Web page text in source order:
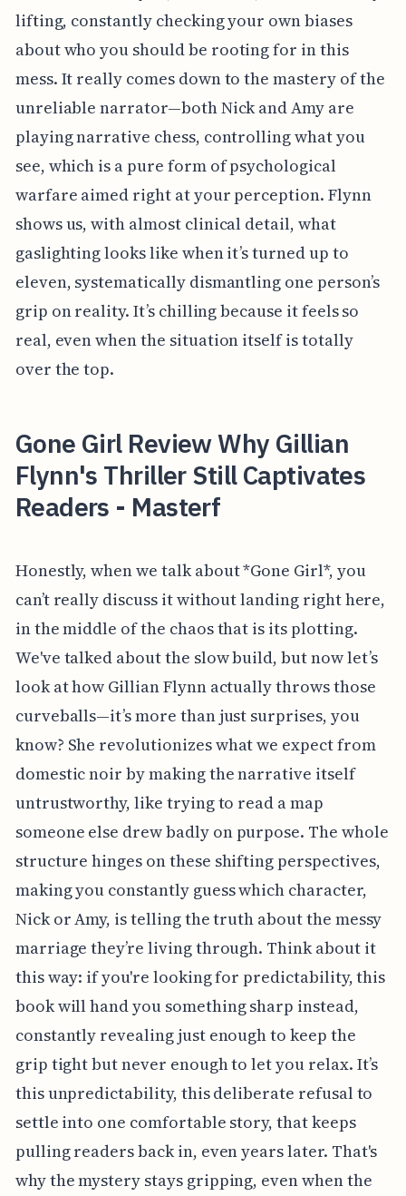
lifting, constantly checking your own biases
about who you should be rooting for in this
mess. It really comes down to the mastery of the
unreliable narrator—both Nick and Amy are
playing narrative chess, controlling what you
see, which is a pure form of psychological
warfare aimed right at your perception. Flynn
shows us, with almost clinical detail, what
gaslighting looks like when it’s turned up to
eleven, systematically dismantling one person’s
grip on reality. It’s chilling because it feels so
real, even when the situation itself is totally
over the top.
Gone Girl Review Why Gillian
Flynn's Thriller Still Captivates
Readers - Masterf
Honestly, when we talk about *Gone Girl*, you
can’t really discuss it without landing right here,
in the middle of the chaos that is its plotting.
We've talked about the slow build, but now let’s
look at how Gillian Flynn actually throws those
curveballs—it’s more than just surprises, you
know? She revolutionizes what we expect from
domestic noir by making the narrative itself
untrustworthy, like trying to read a map
someone else drew badly on purpose. The whole
structure hinges on these shifting perspectives,
making you constantly guess which character,
Nick or Amy, is telling the truth about the messy
marriage they’re living through. Think about it
this way: if you're looking for predictability, this
book will hand you something sharp instead,
constantly revealing just enough to keep the
grip tight but never enough to let you relax. It’s
this unpredictability, this deliberate refusal to
settle into one comfortable story, that keeps
pulling readers back in, even years later. That's
why the mystery stays gripping, even when the